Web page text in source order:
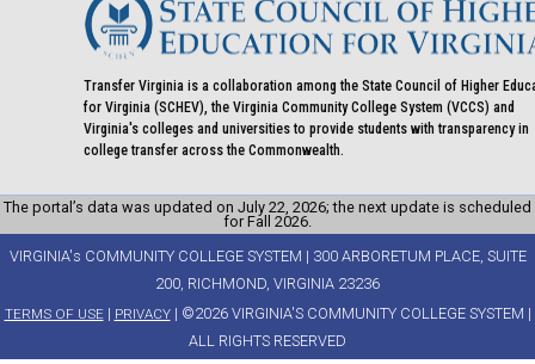
Transfer Virginia is a collaboration among the State Council of Higher
for Virginia (SCHEV), the Virginia Community College System (VCCS) and
Virginia's colleges and universities to provide students with transparency in
college transfer across the Commonwealth.
The portal’s data was updated on July 22, 2026; the next update is scheduled
for Fall 2026.
VIRGINIA's COMMUNITY COLLEGE SYSTEM | 300 ARBORETUM PLACE, SUITE
200, RICHMOND, VIRGINIA 23236
TERMS OF USE| PRIVACY| ©2026 VIRGINIA'S COMMUNITY COLLEGE SYSTEM |
ALL RIGHTS RESERVED